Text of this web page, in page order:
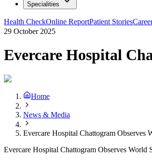
Specialities
Health CheckOnline ReportPatient Stories
29 October 2025
Evercare Hospital
Home
News & Media
Evercare Hospital Chattogram Observes
Evercare Hospital Chattogram Observes World